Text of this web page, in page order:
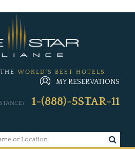
WORLD'S BEST HOTELS
MY RESERVATIONS
1-(888)-5STAR-11